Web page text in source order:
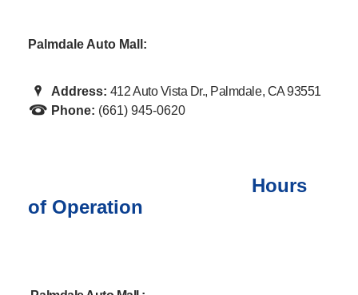
Palmdale Auto Mall:
Address: 412 Auto Vista Dr., Palmdale, CA 93551
Phone: (661) 945-0620
Hours
of Operation